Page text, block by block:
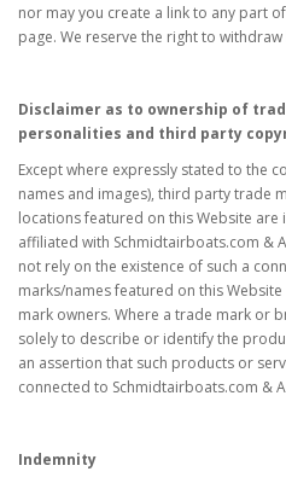
nor may you create a link to any part
page. We reserve the right to
Disclaimer as to ownership of
personalities and third party
Except where expressly stated to the
names and images), third party trade
locations featured on this Website are
affiliated with Schmidtairboats.com &
not rely on the existence of such a
marks/names featured on this
mark owners. Where a trade mark or
solely to describe or identify the
an assertion that such products or
connected to Schmidtairboats.com &
Indemnity